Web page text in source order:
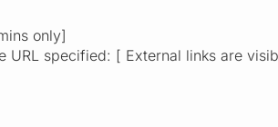
only]
URL specified: [ External links are